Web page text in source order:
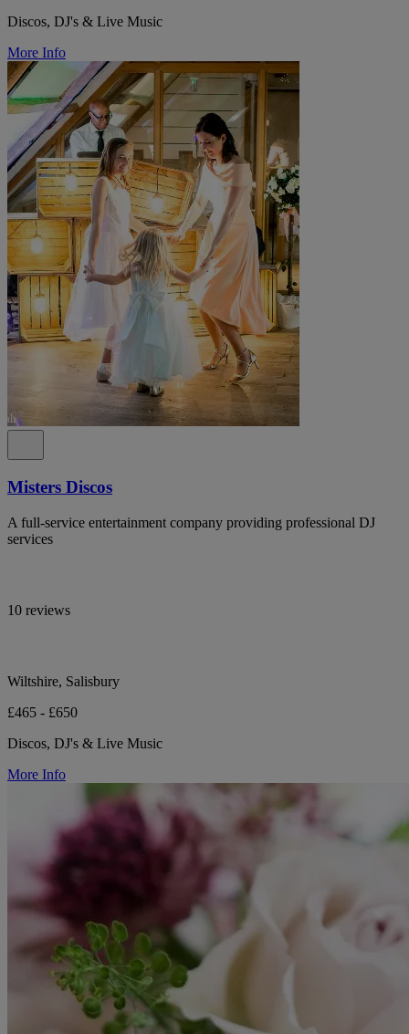
Discos, DJ's & Live Music
More Info
Misters Discos
A full-service entertainment company providing professional DJ
services
10 reviews
Wiltshire, Salisbury
£465 - £650
Discos, DJ's & Live Music
More Info